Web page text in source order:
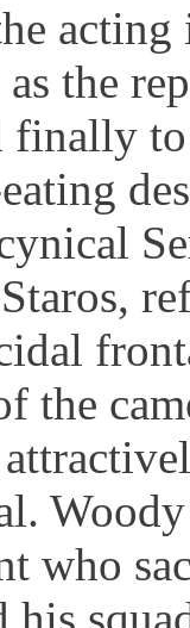
acting
the
finally
the
who
his